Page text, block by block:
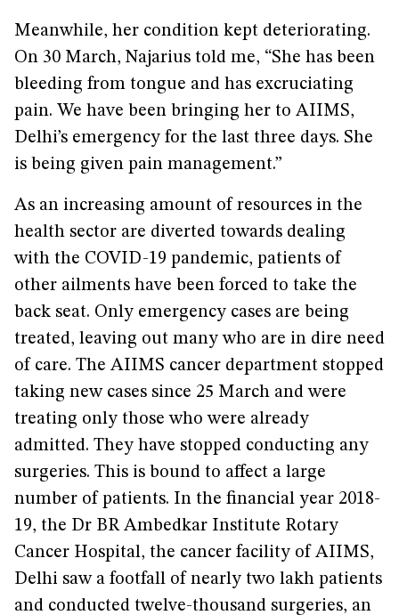
Meanwhile, her condition kept deteriorating.
On 30 March, Najarius told me, “She has been
bleeding from tongue and has excruciating
pain. We have been bringing her to AIIMS,
Delhi’s emergency for the last three days. She
is being given pain management.”
As an increasing amount of resources in the
health sector are diverted towards dealing
with the COVID-19 pandemic, patients of
other ailments have been forced to take the
back seat. Only emergency cases are being
treated, leaving out many who are in dire need
of care. The AIIMS cancer department stopped
taking new cases since 25 March and were
treating only those who were already
admitted. They have stopped conducting any
surgeries. This is bound to affect a large
number of patients. In the financial year 2018-
19, the Dr BR Ambedkar Institute Rotary
Cancer Hospital, the cancer facility of AIIMS,
Delhi saw a footfall of nearly two lakh patients
and conducted twelve-thousand surgeries, an